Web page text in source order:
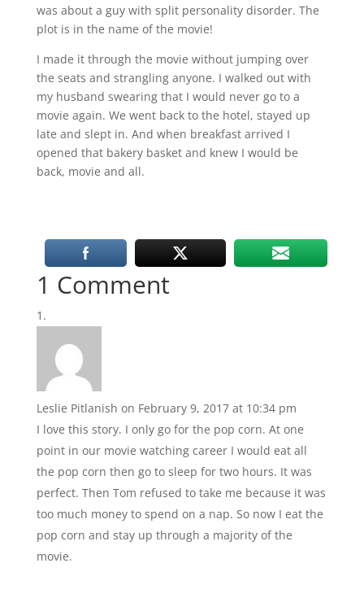
was about a guy with split personality disorder. The
plot is in the name of the movie!
I made it through the movie without jumping over
the seats and strangling anyone. I walked out with
my husband swearing that I would never go to a
movie again. We went back to the hotel, stayed up
late and slept in. And when breakfast arrived I
opened that bakery basket and knew I would be
back, movie and all.
1 Comment
Leslie Pitlanish on February 9, 2017 at 10:34 pm
I love this story. I only go for the pop corn. At one
point in our movie watching career I would eat all
the pop corn then go to sleep for two hours. It was
perfect. Then Tom refused to take me because it was
too much money to spend on a nap. So now I eat the
pop corn and stay up through a majority of the
movie.